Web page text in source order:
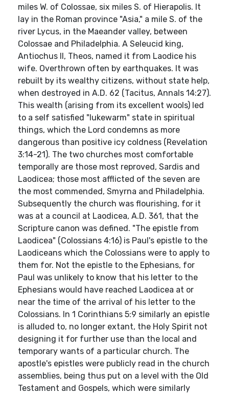
miles W. of Colossae, six miles S. of Hierapolis. It
lay in the Roman province "Asia," a mile S. of the
river Lycus, in the Maeander valley, between
Colossae and Philadelphia. A Seleucid king,
Antiochus II, Theos, named it from Laodice his
wife. Overthrown often by earthquakes. It was
rebuilt by its wealthy citizens, without state help,
when destroyed in A.D. 62 (Tacitus, Annals 14:27).
This wealth (arising from its excellent wools) led
to a self satisfied "lukewarm" state in spiritual
things, which the Lord condemns as more
dangerous than positive icy coldness (Revelation
3:14-21). The two churches most comfortable
temporally are those most reproved, Sardis and
Laodicea; those most afflicted of the seven are
the most commended, Smyrna and Philadelphia.
Subsequently the church was flourishing, for it
was at a council at Laodicea, A.D. 361, that the
Scripture canon was defined. "The epistle from
Laodicea" (Colossians 4:16) is Paul's epistle to the
Laodiceans which the Colossians were to apply to
them for. Not the epistle to the Ephesians, for
Paul was unlikely to know that his letter to the
Ephesians would have reached Laodicea at or
near the time of the arrival of his letter to the
Colossians. In 1 Corinthians 5:9 similarly an epistle
is alluded to, no longer extant, the Holy Spirit not
designing it for further use than the local and
temporary wants of a particular church. The
apostle's epistles were publicly read in the church
assemblies, being thus put on a level with the Old
Testament and Gospels, which were similarly